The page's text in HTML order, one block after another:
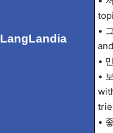
LangLandia
•
•
•
•